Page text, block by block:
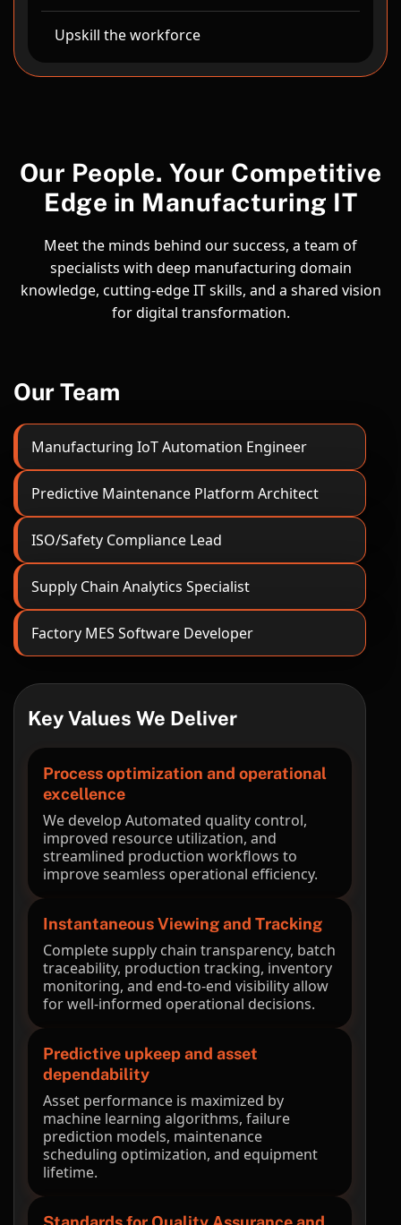
Upskill the workforce
Our People. Your Competitive
Edge in Manufacturing IT
Meet the minds behind our success, a team of
specialists with deep manufacturing domain
knowledge, cutting-edge IT skills, and a shared vision
for digital transformation.
Our Team
Manufacturing IoT Automation Engineer
Predictive Maintenance Platform Architect
ISO/Safety Compliance Lead
Supply Chain Analytics Specialist
Factory MES Software Developer
Key Values We Deliver
Process optimization and operational
excellence
We develop Automated quality control,
improved resource utilization, and
streamlined production workflows to
improve seamless operational efficiency.
Instantaneous Viewing and Tracking
Complete supply chain transparency, batch
traceability, production tracking, inventory
monitoring, and end-to-end visibility allow
for well-informed operational decisions.
Predictive upkeep and asset
dependability
Asset performance is maximized by
machine learning algorithms, failure
prediction models, maintenance
scheduling optimization, and equipment
lifetime.